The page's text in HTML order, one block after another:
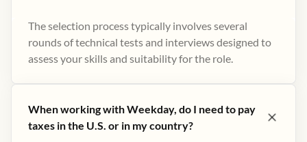
The selection process typically involves several
rounds of technical tests and interviews designed to
assess your skills and suitability for the role.
When working with Weekday, do I need to pay
taxes in the U.S. or in my country?